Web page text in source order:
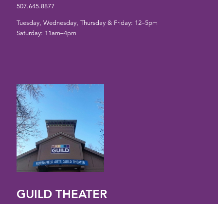
507.645.8877
Tuesday, Wednesday, Thursday & Friday: 12–5pm
Saturday: 11am–4pm
GUILD THEATER